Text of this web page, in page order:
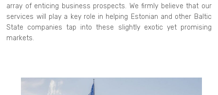
array of enticing business prospects. We firmly believe that our
services will play a key role in helping Estonian and other Baltic
State companies tap into these slightly exotic yet promising
markets.